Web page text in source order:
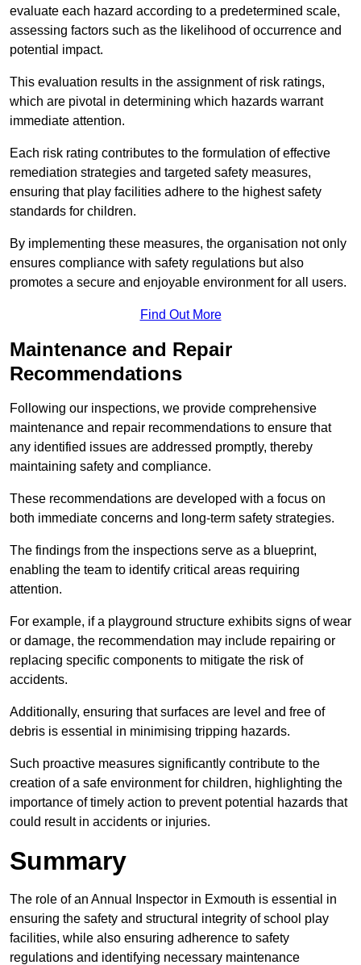
evaluate each hazard according to a predetermined scale,
assessing factors such as the likelihood of occurrence and
potential impact.
This evaluation results in the assignment of risk ratings,
which are pivotal in determining which hazards warrant
immediate attention.
Each risk rating contributes to the formulation of effective
remediation strategies and targeted safety measures,
ensuring that play facilities adhere to the highest safety
standards for children.
By implementing these measures, the organisation not only
ensures compliance with safety regulations but also
promotes a secure and enjoyable environment for all users.
Find Out More
Maintenance and Repair
Recommendations
Following our inspections, we provide comprehensive
maintenance and repair recommendations to ensure that
any identified issues are addressed promptly, thereby
maintaining safety and compliance.
These recommendations are developed with a focus on
both immediate concerns and long-term safety strategies.
The findings from the inspections serve as a blueprint,
enabling the team to identify critical areas requiring
attention.
For example, if a playground structure exhibits signs of wear
or damage, the recommendation may include repairing or
replacing specific components to mitigate the risk of
accidents.
Additionally, ensuring that surfaces are level and free of
debris is essential in minimising tripping hazards.
Such proactive measures significantly contribute to the
creation of a safe environment for children, highlighting the
importance of timely action to prevent potential hazards that
could result in accidents or injuries.
Summary
The role of an Annual Inspector in Exmouth is essential in
ensuring the safety and structural integrity of school play
facilities, while also ensuring adherence to safety
regulations and identifying necessary maintenance